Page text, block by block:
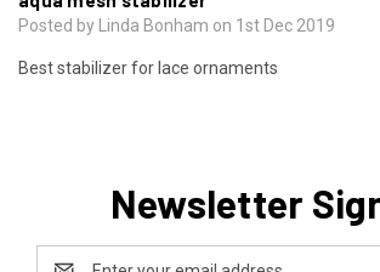
Posted by Linda Bonham on 1st Dec 2019
Best stabilizer for lace ornaments
Newsletter
Email